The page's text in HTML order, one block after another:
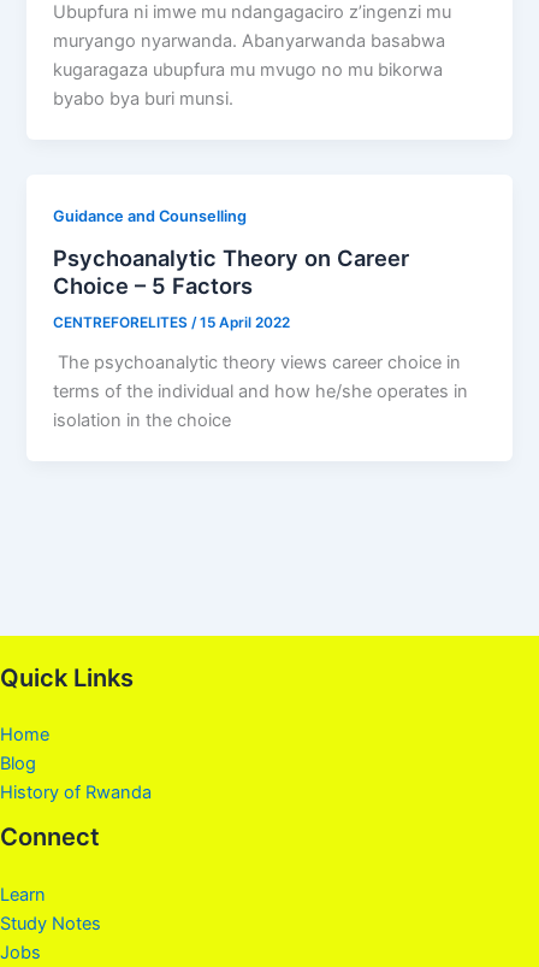
Ubupfura ni imwe mu ndangagaciro z’ingenzi mu
muryango nyarwanda. Abanyarwanda basabwa
kugaragaza ubupfura mu mvugo no mu bikorwa
byabo bya buri munsi.
Guidance and Counselling
Psychoanalytic Theory on Career
Choice – 5 Factors
CENTREFORELITES /15 April 2022
The psychoanalytic theory views career choice in
terms of the individual and how he/she operates in
isolation in the choice
Quick Links
Home
Blog
History of Rwanda
Connect
Learn
Study Notes
Jobs